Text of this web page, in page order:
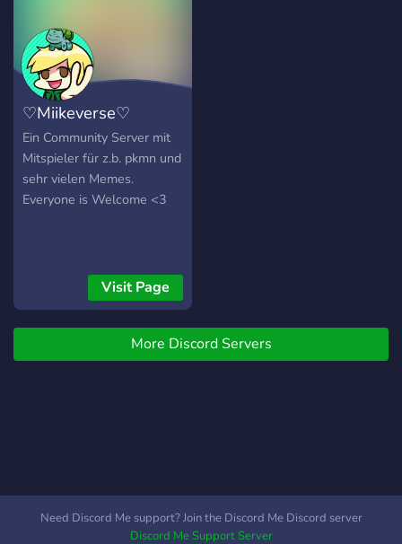
♡Miikeverse♡
Ein Community Server mit
Mitspieler für z.b. pkmn und
sehr vielen Memes.
Everyone is Welcome <3
Visit Page
More Discord Servers
Need Discord Me support? Join the Discord Me Discord server
Discord Me Support Server